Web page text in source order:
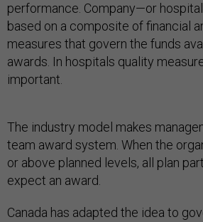
performance. Company—or
based on a composite of financial
measures that govern the funds
awards. In hospitals quality
important.
The industry model makes
team award system. When the
or above planned levels, all plan
expect an award.
Canada has adapted the idea to